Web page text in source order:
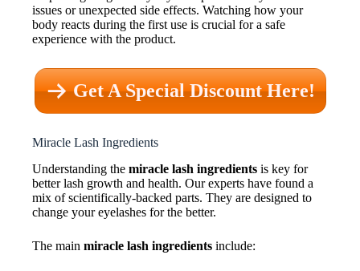
issues or unexpected side effects. Watching how your
body reacts during the first use is crucial for a safe
experience with the product.
Get A Special Discount Here!
Miracle Lash Ingredients
Understanding the miracle lash ingredients is key for
better lash growth and health. Our experts have found a
mix of scientifically-backed parts. They are designed to
change your eyelashes for the better.
The main miracle lash ingredients include: